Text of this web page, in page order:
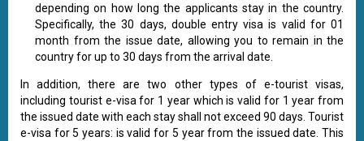
depending on how long the applicants stay in the country.
Specifically, the 30 days, double entry visa is valid for 01
month from the issue date, allowing you to remain in the
country for up to 30 days from the arrival date.
In addition, there are two other types of e-tourist visas,
including tourist e-visa for 1 year which is valid for 1 year from
the issued date with each stay shall not exceed 90 days. Tourist
e-visa for 5 years: is valid for 5 year from the issued date. This